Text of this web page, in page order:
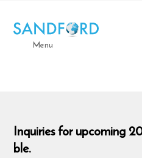
Menu
Inquiries for upcoming
ble.